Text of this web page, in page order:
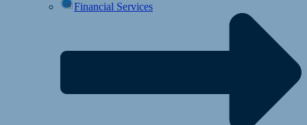
Financial Services